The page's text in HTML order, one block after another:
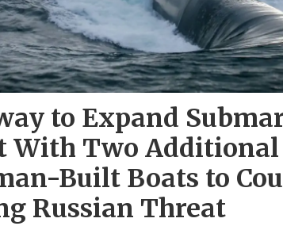
to Expand
With Two Additional
Built Boats to
Russian Threat